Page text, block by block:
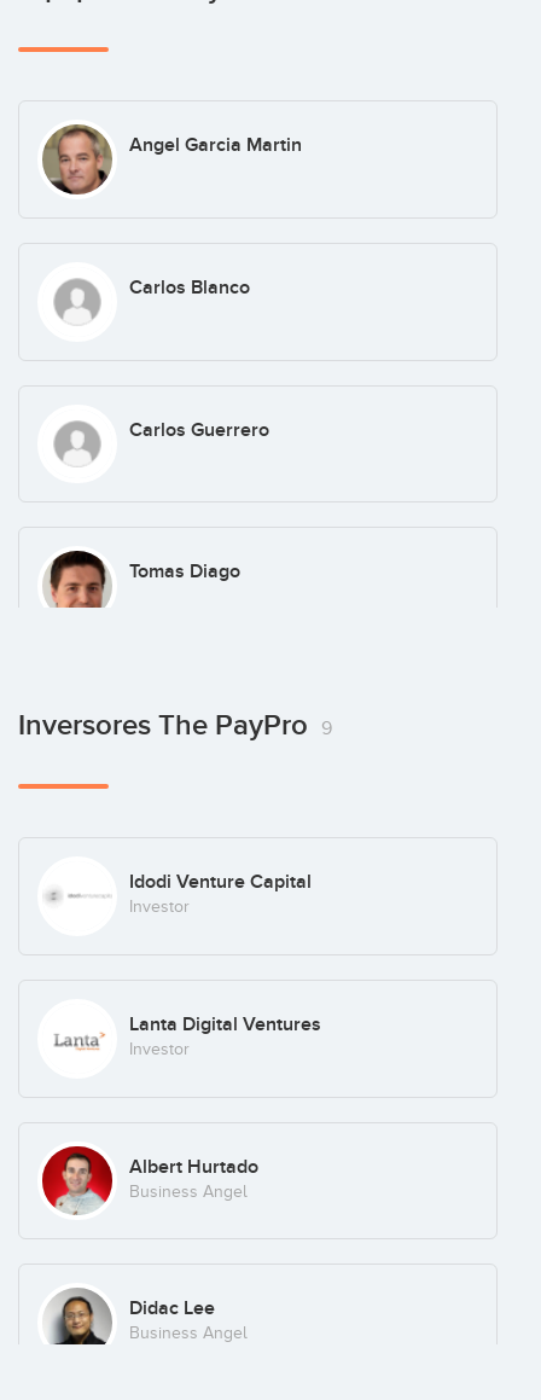
Angel Garcia Martin
Carlos Blanco
Carlos Guerrero
Tomas Diago
Inversores The PayPro 9
Idodi Venture Capital
Investor
Lanta Digital Ventures
Investor
Albert Hurtado
Business Angel
Didac Lee
Business Angel